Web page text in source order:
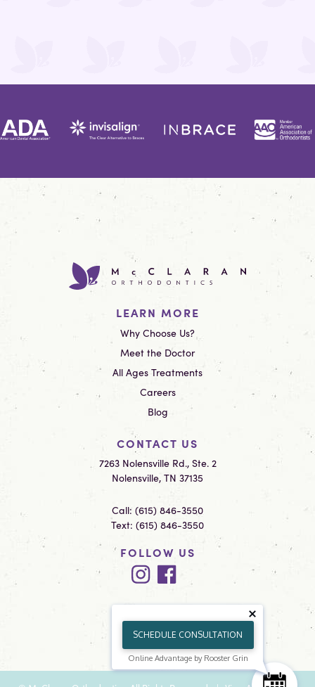
LEARN MORE
Why Choose Us?
Meet the Doctor
All Ages Treatments
Careers
Blog
CONTACT US
7263 Nolensville Rd., Ste. 2
Nolensville, TN 37135
Call: (615) 846-3550
Text: (615) 846-3550
FOLLOW US
SCHEDULE CONSULTATION
Online Advantage by Rooster Grin